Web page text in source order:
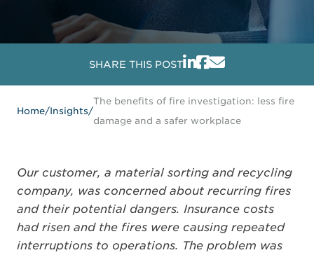
SHARE THIS POST
Home/Insights/
The benefits of fire investigation: less fire
damage and a safer workplace
Our customer, a material sorting and recycling
company, was concerned about recurring fires
and their potential dangers. Insurance costs
had risen and the fires were causing repeated
interruptions to operations. The problem was